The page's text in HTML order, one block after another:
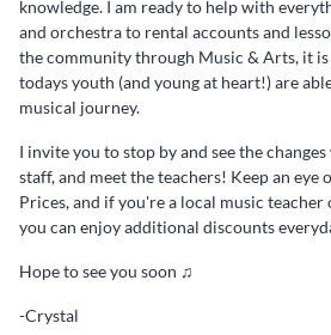
knowledge. I am ready to help with
and orchestra to rental accounts and
the community through Music & Arts, it is
todays youth (and young at heart!) are
musical journey.
I invite you to stop by and see the
staff, and meet the teachers! Keep an
Prices, and if you're a local music teacher
you can enjoy additional discounts
Hope to see you soon ♫
-Crystal